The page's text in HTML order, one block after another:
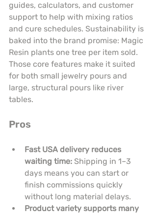
guides, calculators, and customer
support to help with mixing ratios
and cure schedules. Sustainability is
baked into the brand promise: Magic
Resin plants one tree per item sold.
Those core features make it suited
for both small jewelry pours and
large, structural pours like river
tables.
Pros
Fast USA delivery reduces
waiting time: Shipping in 1–3
days means you can start or
finish commissions quickly
without long material delays.
Product variety supports many